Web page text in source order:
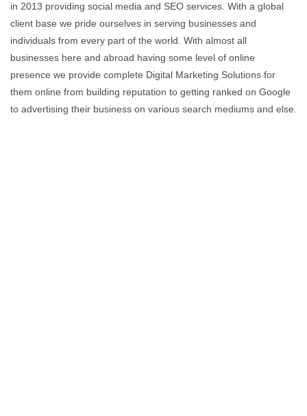
in 2013 providing social media and SEO services. With a global
client base we pride ourselves in serving businesses and
individuals from every part of the world. With almost all
businesses here and abroad having some level of online
presence we provide complete Digital Marketing Solutions for
them online from building reputation to getting ranked on Google
to advertising their business on various search mediums and else.